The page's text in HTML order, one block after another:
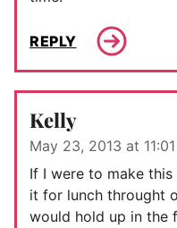
REPLY
Kelly
May 23, 2013 at
If I were to make
it for lunch throught
would hold up in the